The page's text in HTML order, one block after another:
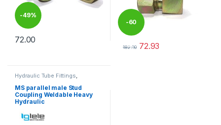
-49%
72.00
This product has multiple variants. The options may be chosen
-60
%
182.00 72.93
Hydraulic Tube Fittings,
MS parallel male Stud
Coupling Weldable Heavy
Hydraulic